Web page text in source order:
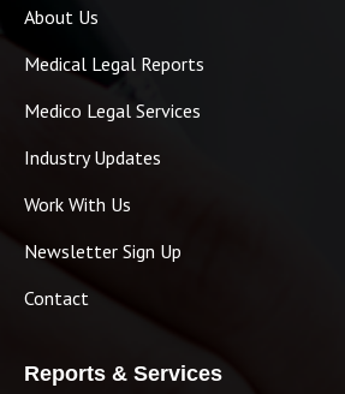
About Us
Medical Legal Reports
Medico Legal Services
Industry Updates
Work With Us
Newsletter Sign Up
Contact
Reports & Services